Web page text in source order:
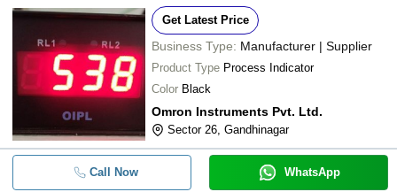
Get Latest Price
Business Type: Manufacturer | Supplier
Product Type Process Indicator
Color Black
Omron Instruments Pvt. Ltd.
Sector 26, Gandhinagar
Call Now WhatsApp